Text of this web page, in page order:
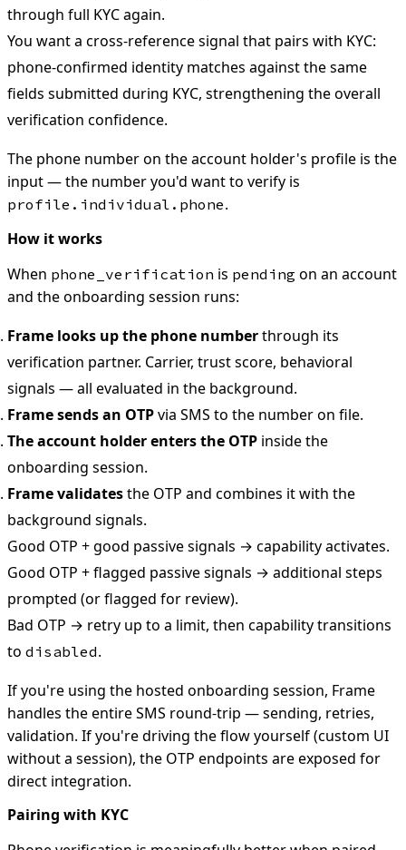
through full KYC again.
You want a cross-reference signal that pairs with KYC:
phone-confirmed identity matches against the same
fields submitted during KYC, strengthening the overall
verification confidence.
The phone number on the account holder's profile is the
input — the number you'd want to verify is
profile.individual.phone.
How it works
When phone_verification is pending on an account
and the onboarding session runs:
Frame looks up the phone numberthrough its
verification partner. Carrier, trust score, behavioral
signals — all evaluated in the background.
Frame sends an OTPvia SMS to the number on file.
The account holder enters the OTP inside the
onboarding session.
Frame validatesthe OTP and combines it with the
background signals.
Good OTP + good passive signals → capability activates.
Good OTP + flagged passive signals → additional steps
prompted (or flagged for review).
Bad OTP → retry up to a limit, then capability transitions
to disabled.
If you're using the hosted onboarding session, Frame
handles the entire SMS round-trip — sending, retries,
validation. If you're driving the flow yourself (custom UI
without a session), the OTP endpoints are exposed for
direct integration.
Pairing with KYC